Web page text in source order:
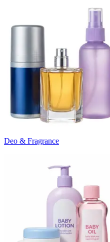
Deo & Fragrance